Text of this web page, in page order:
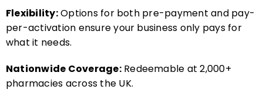
per-activation ensure your business only pays for
what it needs.
pharmacies across the UK.